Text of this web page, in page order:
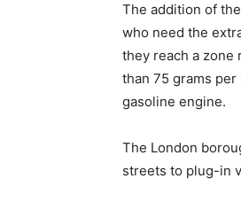
The addition of
who need the
they reach a
than 75 grams
gasoline engine.
The London
streets to plug-in